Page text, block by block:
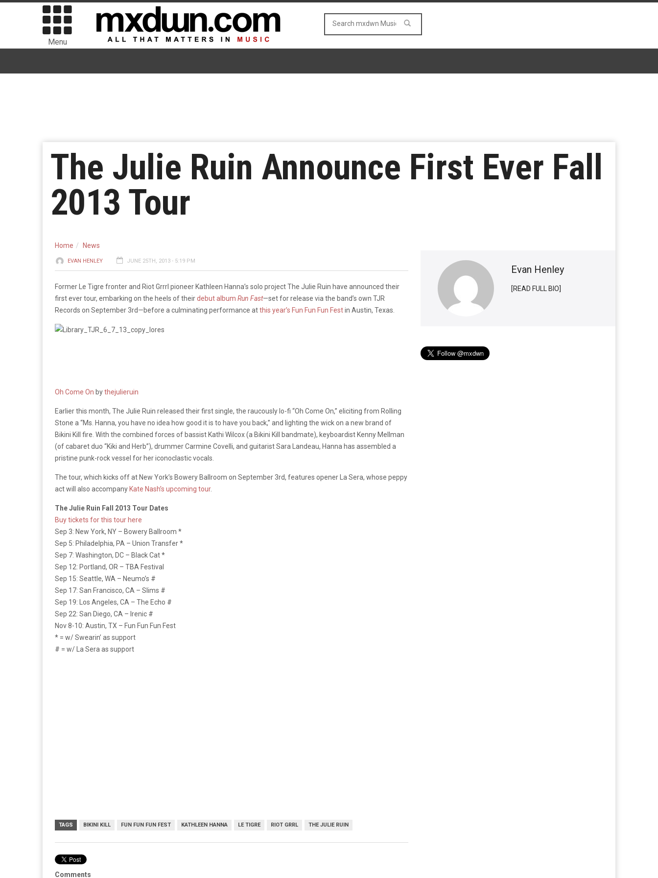
Menu
The Julie Ruin Announce First Ever Fall
2013 Tour
Home News
EVAN HENLEY JUNE 25TH, 2013 - 5:19 PM
Former Le Tigre fronter and Riot Grrrl pioneer Kathleen Hanna’s solo project The Julie Ruin have announced their
first ever tour, embarking on the heels of theirdebut album Run Fast—set for release via the band’s own TJR
Records on September 3rd—before a culminating performance atthis year’s Fun Fun Fun Festin Austin, Texas.
Oh Come On bythejulieruin
Earlier this month, The Julie Ruin released their first single, the raucously lo-fi “Oh Come On,” eliciting from Rolling
Stone a “Ms. Hanna, you have no idea how good it is to have you back,” and lighting the wick on a new brand of
Bikini Kill fire. With the combined forces of bassist Kathi Wilcox (a Bikini Kill bandmate), keyboardist Kenny Mellman
(of cabaret duo “Kiki and Herb”), drummer Carmine Covelli, and guitarist Sara Landeau, Hanna has assembled a
pristine punk-rock vessel for her iconoclastic vocals.
The tour, which kicks off at New York’s Bowery Ballroom on September 3rd, features opener La Sera, whose peppy
act will also accompany Kate Nash’s upcoming tour.
The Julie Ruin Fall 2013 Tour Dates
Buy tickets for this tour here
Sep 3: New York, NY – Bowery Ballroom *
Sep 5: Philadelphia, PA – Union Transfer *
Sep 7: Washington, DC – Black Cat *
Sep 12: Portland, OR – TBA Festival
Sep 15: Seattle, WA – Neumo’s #
Sep 17: San Francisco, CA – Slims #
Sep 19: Los Angeles, CA – The Echo #
Sep 22: San Diego, CA – Irenic #
Nov 8-10: Austin, TX – Fun Fun Fun Fest
* = w/ Swearin’ as support
# = w/ La Sera as support
TAGS BIKINI KILL FUN FUN FUN FEST KATHLEEN HANNA LE TIGRE RIOT GRRL THE JULIE RUIN
Comments
Evan Henley
[READ FULL BIO]